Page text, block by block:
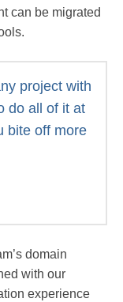
can be migrated
project with
do all of it at
bite off more
domain
with our
experience